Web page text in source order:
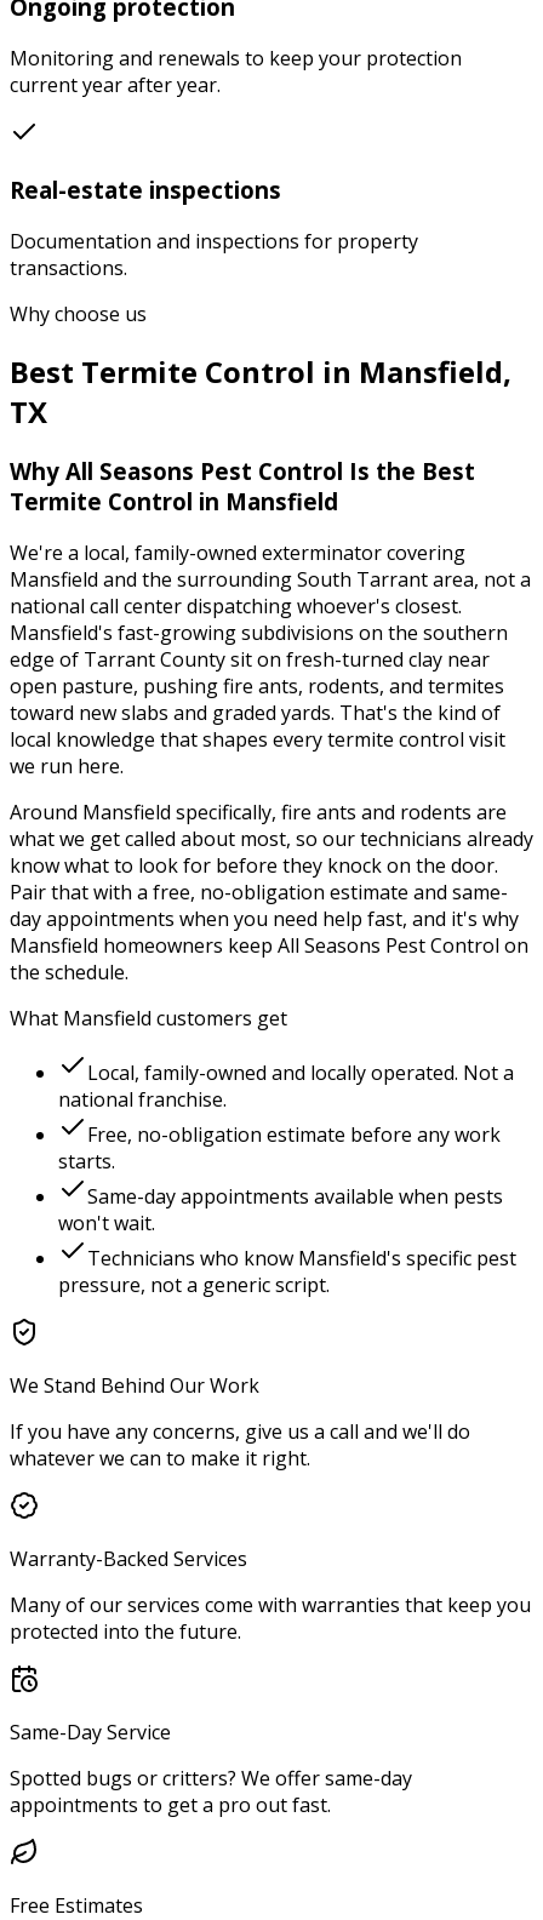
Ongoing protection
Monitoring and renewals to keep your protection
current year after year.
Real-estate inspections
Documentation and inspections for property
transactions.
Why choose us
Best Termite Control in Mansfield,
TX
Why All Seasons Pest Control Is the Best
Termite Control in Mansfield
We're a local, family-owned exterminator covering
Mansfield and the surroundingSouth Tarrantarea, not a
national call center dispatching whoever's closest.
Mansfield's fast-growing subdivisions on the southern
edge of Tarrant County sit on fresh-turned clay near
open pasture, pushing fire ants, rodents, and termites
toward new slabs and graded yards. That's the kind of
local knowledge that shapes everytermite control visit
we run here.
Around Mansfield specifically, fire ants and rodents are
what we get called about most, so our technicians already
know what to look for before they knock on the door.
Pair that with a free, no-obligation estimate and same-
day appointments when you need help fast, and it's why
Mansfield homeowners keep All Seasons Pest Control on
the schedule.
What Mansfield customers get
Local, family-owned and locally operated. Not a
national franchise.
Free, no-obligation estimate before any work
starts.
Same-day appointments available when pests
won't wait.
Technicians who know Mansfield's specific pest
pressure, not a generic script.
We Stand Behind Our Work
If you have any concerns, give us a call and we'll do
whatever we can to make it right.
Warranty-Backed Services
Many of our services come with warranties that keep you
protected into the future.
Same-Day Service
Spotted bugs or critters? We offer same-day
appointments to get a pro out fast.
Free Estimates